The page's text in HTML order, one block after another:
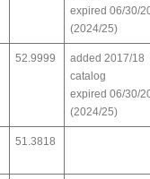
expired 06/30/
(2024/25)
52.9999
added 2017/18
catalog
expired 06/30/
(2024/25)
51.3818